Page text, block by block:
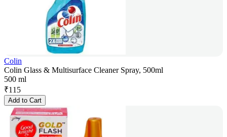
Colin
Colin Glass & Multisurface Cleaner Spray, 500ml
500 ml
₹115
Add to Cart